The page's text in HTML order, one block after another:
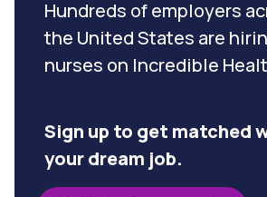
Hundreds of employers
the United States are
nurses on Incredible
Sign up to get matched
your dream job.